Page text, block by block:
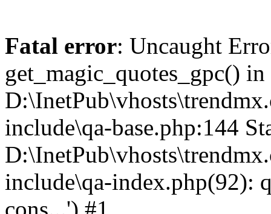
Fatal error: Uncaught
get_magic_quotes_gpc() in
include\qa-base.php:144
include\qa-index.php(92):